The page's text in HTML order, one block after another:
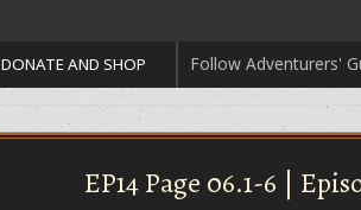
DONATE AND SHOP Follow Adventurers'
EP14 Page 06.1-6 |